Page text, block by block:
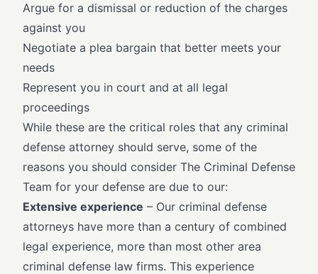
Argue for a dismissal or reduction of the charges
against you
Negotiate a plea bargain that better meets your
needs
Represent you in court and at all legal
proceedings
While these are the critical roles that any criminal
defense attorney should serve, some of the
reasons you should consider The Criminal Defense
Team for your defense are due to our:
Extensive experience – Our criminal defense
attorneys have more than a century of combined
legal experience, more than most other area
criminal defense law firms. This experience